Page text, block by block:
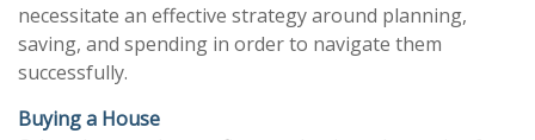
necessitate an effective strategy around planning,
saving, and spending in order to navigate them
successfully.
Buying a House